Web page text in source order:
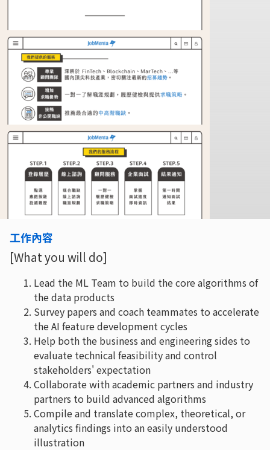
工作內容
[What you will do]
Lead the ML Team to build the core algorithms of
the data products
Survey papers and coach teammates to accelerate
the AI feature development cycles
Help both the business and engineering sides to
evaluate technical feasibility and control
stakeholders' expectation
Collaborate with academic partners and industry
partners to build advanced algorithms
Compile and translate complex, theoretical, or
analytics findings into an easily understood
illustration